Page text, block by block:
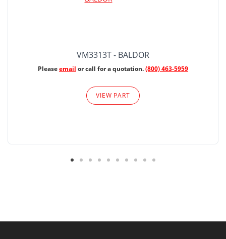
VM3313T - BALDOR
Pleaseemail or call for a quotation.(800) 463-5959
VIEW PART